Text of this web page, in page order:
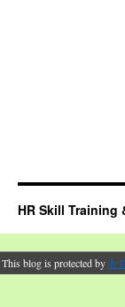
HR Skill Training
This blog is protected bydr